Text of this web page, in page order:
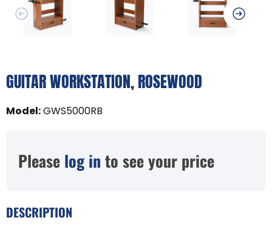
GUITAR WORKSTATION, ROSEWOOD
Model:GWS5000RB
Please log in to see your price
DESCRIPTION